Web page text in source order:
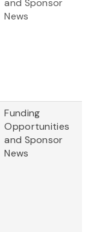
and Sponsor
News
Funding
Opportunities
and Sponsor
News